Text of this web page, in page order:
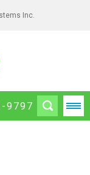
Inc.
9797